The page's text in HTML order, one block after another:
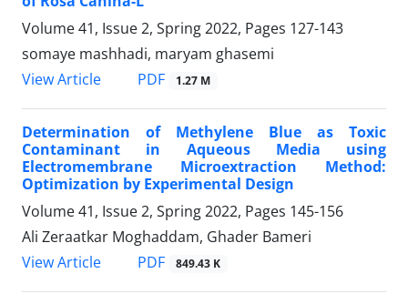
Volume 41, Issue 2, Spring 2022, Pages 127-143
somaye mashhadi, maryam ghasemi
View Article
PDF 1.27 M
Determination of Methylene Blue as Toxic
Contaminant in Aqueous Media using
Electromembrane Microextraction Method:
Optimization by Experimental Design
Volume 41, Issue 2, Spring 2022, Pages 145-156
Ali Zeraatkar Moghaddam, Ghader Bameri
View Article
PDF 849.43 K